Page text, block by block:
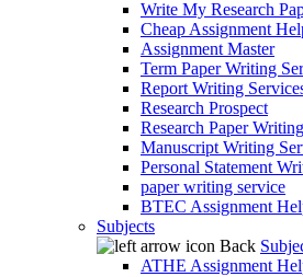
Write My Research
Cheap Assignment
Assignment Master
Term Paper Writing
Report Writing
Research Prospect
Research Paper
Manuscript Writing
Personal Statement
paper writing service
BTEC Assignment
Subjects
Back
ATHE Assignment